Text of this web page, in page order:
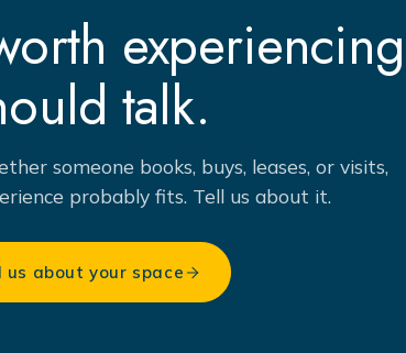
talk.
someone books, buys, leases, or visits,
probably fits. Tell us about it.
us about your space